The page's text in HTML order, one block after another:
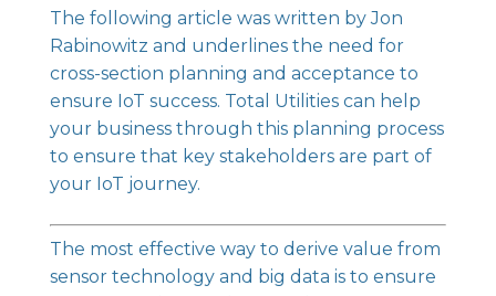
The following article was written by Jon
Rabinowitz and underlines the need for
cross-section planning and acceptance to
ensure IoT success. Total Utilities can help
your business through this planning process
to ensure that key stakeholders are part of
your IoT journey.
The most effective way to derive value from
sensor technology and big data is to ensure